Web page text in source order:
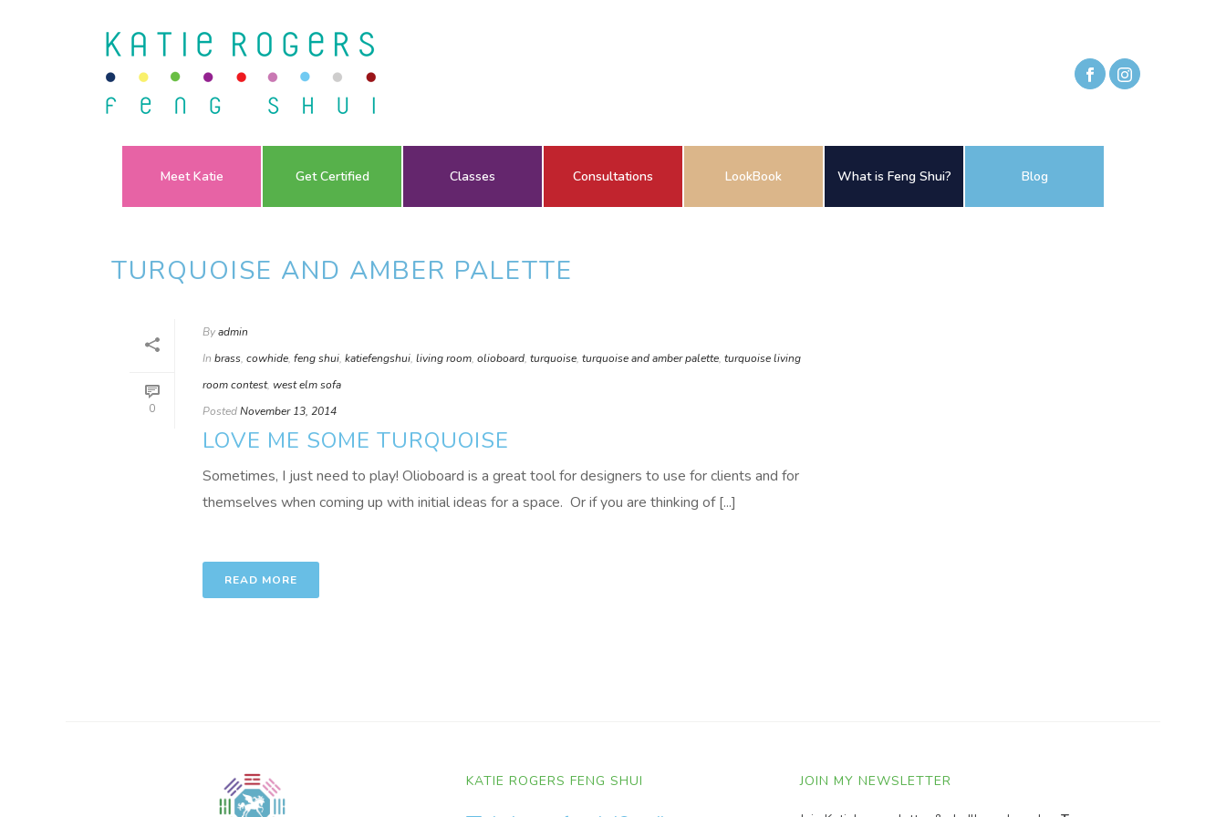
Meet Katie Get Certified Classes Consultations LookBook What is Feng Shui? Blog
TURQUOISE AND AMBER PALETTE
0
Byadmin
In brass, cowhide, feng shui, katiefengshui, living room, olioboard, turquoise, turquoise and amber palette, turquoise living
room contest, west elm sofa
PostedNovember 13, 2014
LOVE ME SOME TURQUOISE
Sometimes, I just need to play! Olioboard is a great tool for designers to use for clients and for
themselves when coming up with initial ideas for a space. Or if you are thinking of [...]
READ MORE
KATIE ROGERS FENG SHUI JOIN MY NEWSLETTER